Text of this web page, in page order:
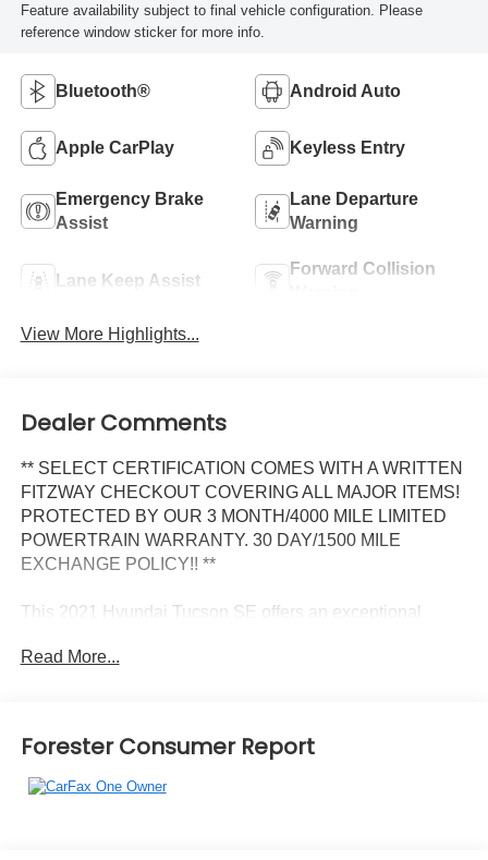
Feature availability subject to final vehicle configuration. Please
reference window sticker for more info.
Bluetooth® Android Auto
Apple CarPlay Keyless Entry
Emergency Brake
Assist
Lane Departure
Warning
Lane Keep Assist
Forward Collision
View More Highlights...
Dealer Comments
** SELECT CERTIFICATION COMES WITH A WRITTEN
FITZWAY CHECKOUT COVERING ALL MAJOR ITEMS!
PROTECTED BY OUR 3 MONTH/4000 MILE LIMITED
POWERTRAIN WARRANTY. 30 DAY/1500 MILE
EXCHANGE POLICY!! **
This 2021 Hyundai Tucson SE offers an exceptional
design, spacious interior, and a host of practical features,
- CARPETED FLOOR MATS
- CARGO NET
Read More...
Forester Consumer Report